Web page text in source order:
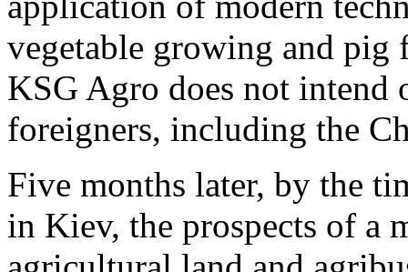
vegetable growing and pig
KSG Agro does not intend
foreigners, including the
Five months later, by the
in Kiev, the prospects of a